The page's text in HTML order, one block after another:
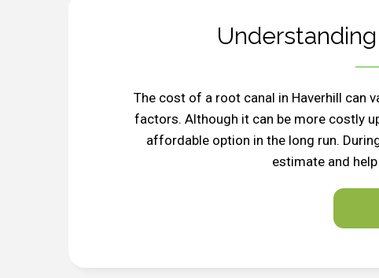
The cost of a root canal in Haverhill can
factors. Although it can be more costly
affordable option in the long run.
estimate and